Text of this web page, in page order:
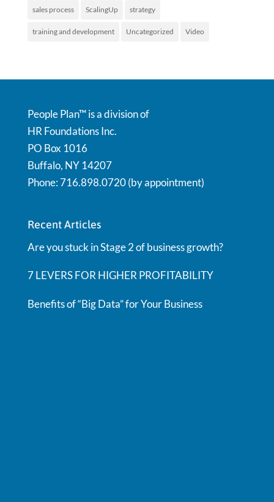
sales process ScalingUp strategy
training and development Uncategorized Video
People Plan™ is a division of
HR Foundations Inc.
PO Box 1016
Buffalo, NY 14207
Phone: 716.898.0720 (by appointment)
Recent Articles
Are you stuck in Stage 2 of business growth?
7 LEVERS FOR HIGHER PROFITABILITY
Benefits of “Big Data” for Your Business